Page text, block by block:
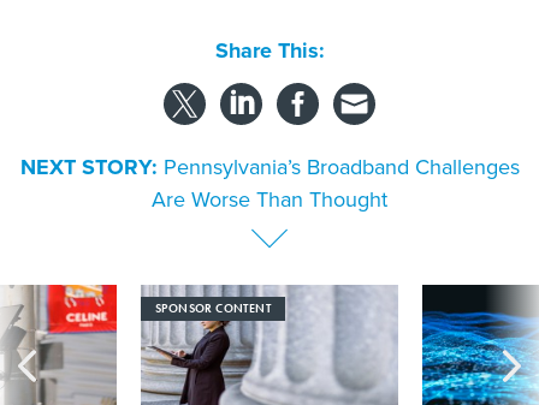
Share This:
NEXT STORY: Pennsylvania’s Broadband Challenges
Are Worse Than Thought
SPONSOR CONTENT